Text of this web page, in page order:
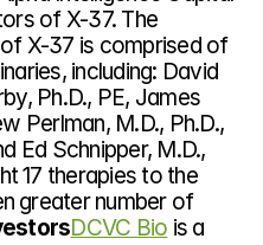
of X-37. The
X-37 is comprised of
including: David
Ph.D., PE, James
Perlman, M.D., Ph.D.,
Ed Schnipper, M.D.,
17 therapies to the
greater number of
DCVC Bio is a